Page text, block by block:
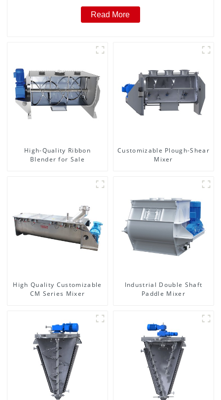
Read More
High-Quality Ribbon
Blender for Sale
Customizable Plough-Shear
Mixer
High Quality Customizable
CM Series Mixer
Industrial Double Shaft
Paddle Mixer